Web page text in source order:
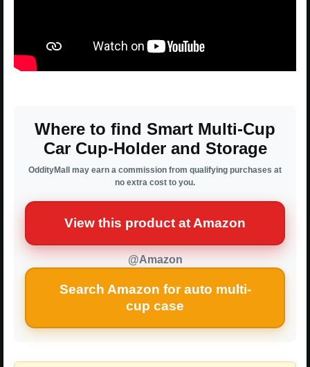
Where to find Smart Multi-Cup
Car Cup-Holder and Storage
OddityMall may earn a commission from qualifying purchases at
no extra cost to you.
View this product at Amazon
@Amazon
Search Amazon for auto multi-
cup case